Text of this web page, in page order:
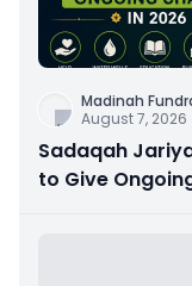
Madinah
August 7, 2026
Sadaqah
to Give